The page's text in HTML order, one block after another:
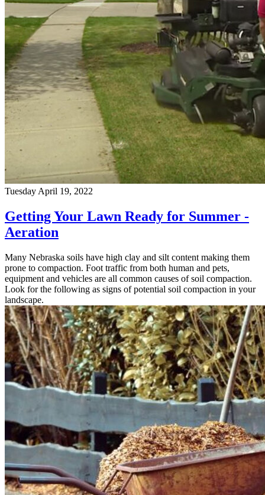
Tuesday April 19, 2022
Getting Your Lawn Ready for Summer -
Aeration
Many Nebraska soils have high clay and silt content making them
prone to compaction. Foot traffic from both human and pets,
equipment and vehicles are all common causes of soil compaction.
Look for the following as signs of potential soil compaction in your
landscape.